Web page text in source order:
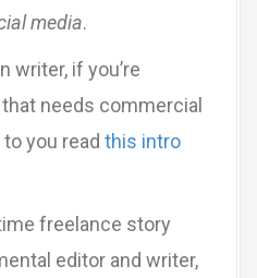
media.
writer, if you’re
needs commercial
you read this intro
freelance story
editor and writer,